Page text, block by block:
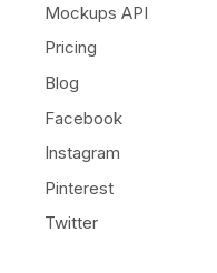
Mockups API
Pricing
Blog
Facebook
Instagram
Pinterest
Twitter